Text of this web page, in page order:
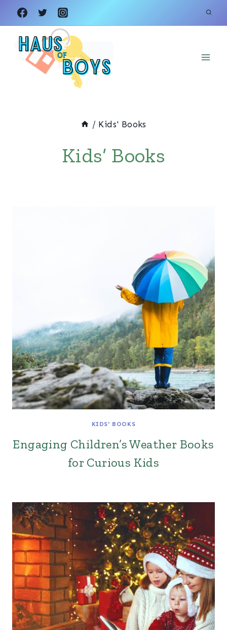
Skip
to
content
/ Kids' Books
Kids’ Books
KIDS' BOOKS
Engaging Children’s Weather Books
for Curious Kids